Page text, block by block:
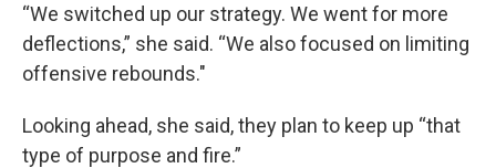
“We switched up our strategy. We went for more
deflections,” she said. “We also focused on limiting
offensive rebounds."
Looking ahead, she said, they plan to keep up “that
type of purpose and fire.”